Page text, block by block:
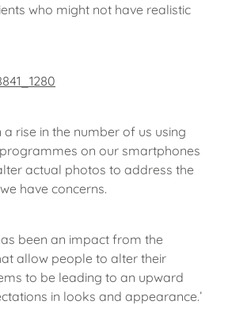
who might not have realistic
a rise in the number of us using
on our smartphones
actual photos to address the
have concerns.
been an impact from the
allow people to alter their
to be leading to an upward
in looks and appearance.’